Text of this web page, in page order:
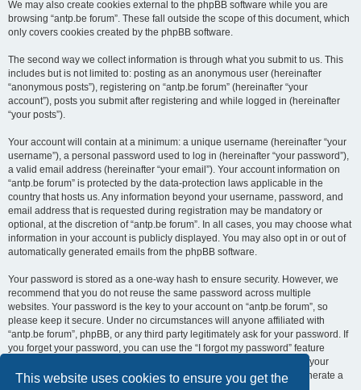
This website uses cookies to ensure you get the
We may also create cookies external to the phpBB software while you are
browsing “antp.be forum”. These fall outside the scope of this document, which
only covers cookies created by the phpBB software.
The second way we collect information is through what you submit to us. This
includes but is not limited to: posting as an anonymous user (hereinafter
“anonymous posts”), registering on “antp.be forum” (hereinafter “your
account”), posts you submit after registering and while logged in (hereinafter
“your posts”).
Your account will contain at a minimum: a unique username (hereinafter “your
username”), a personal password used to log in (hereinafter “your password”),
a valid email address (hereinafter “your email”). Your account information on
“antp.be forum” is protected by the data-protection laws applicable in the
country that hosts us. Any information beyond your username, password, and
email address that is requested during registration may be mandatory or
optional, at the discretion of “antp.be forum”. In all cases, you may choose what
information in your account is publicly displayed. You may also opt in or out of
automatically generated emails from the phpBB software.
Your password is stored as a one-way hash to ensure security. However, we
recommend that you do not reuse the same password across multiple
websites. Your password is the key to your account on “antp.be forum”, so
please keep it secure. Under no circumstances will anyone affiliated with
“antp.be forum”, phpBB, or any third party legitimately ask for your password. If
you forget your password, you can use the “I forgot my password” feature
provided by the phpBB software. This process requires you to submit your
username and email address, after which the phpBB software will generate a